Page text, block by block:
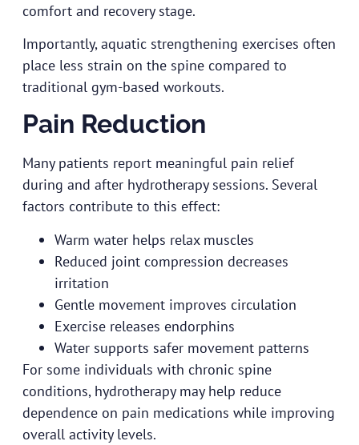
comfort and recovery stage.
Importantly, aquatic strengthening exercises often
place less strain on the spine compared to
traditional gym-based workouts.
Pain Reduction
Many patients report meaningful pain relief
during and after hydrotherapy sessions. Several
factors contribute to this effect:
Warm water helps relax muscles
Reduced joint compression decreases
irritation
Gentle movement improves circulation
Exercise releases endorphins
Water supports safer movement patterns
For some individuals with chronic spine
conditions, hydrotherapy may help reduce
dependence on pain medications while improving
overall activity levels.